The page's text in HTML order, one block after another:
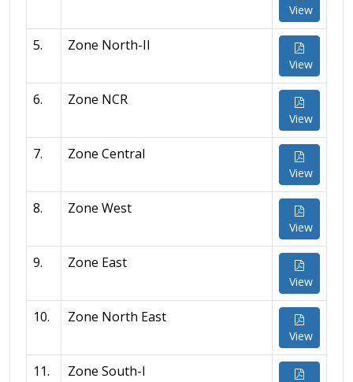
View
5. Zone North-II
View
6. Zone NCR
View
7. Zone Central
View
8. Zone West
View
9. Zone East
View
10. Zone North East
View
11. Zone South-I